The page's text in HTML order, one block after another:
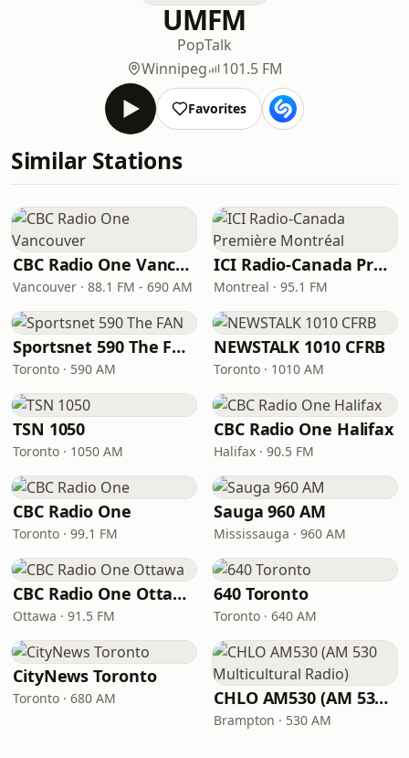
UMFM
PopTalk
Winnipeg
101.5 FM
Favorites
Similar Stations
CBC Radio One Vancouver
Vancouver · 88.1 FM - 690 AM
ICI Radio-Canada Première Montréal
Montreal · 95.1 FM
Sportsnet 590 The FAN
Toronto · 590 AM
NEWSTALK 1010 CFRB
Toronto · 1010 AM
TSN 1050
Toronto · 1050 AM
CBC Radio One Halifax
Halifax · 90.5 FM
CBC Radio One
Toronto · 99.1 FM
Sauga 960 AM
Mississauga · 960 AM
CBC Radio One Ottawa
Ottawa · 91.5 FM
640 Toronto
Toronto · 640 AM
CityNews Toronto
Toronto · 680 AM CHLO AM530 (AM 530 Multicultural Radio)
Brampton · 530 AM